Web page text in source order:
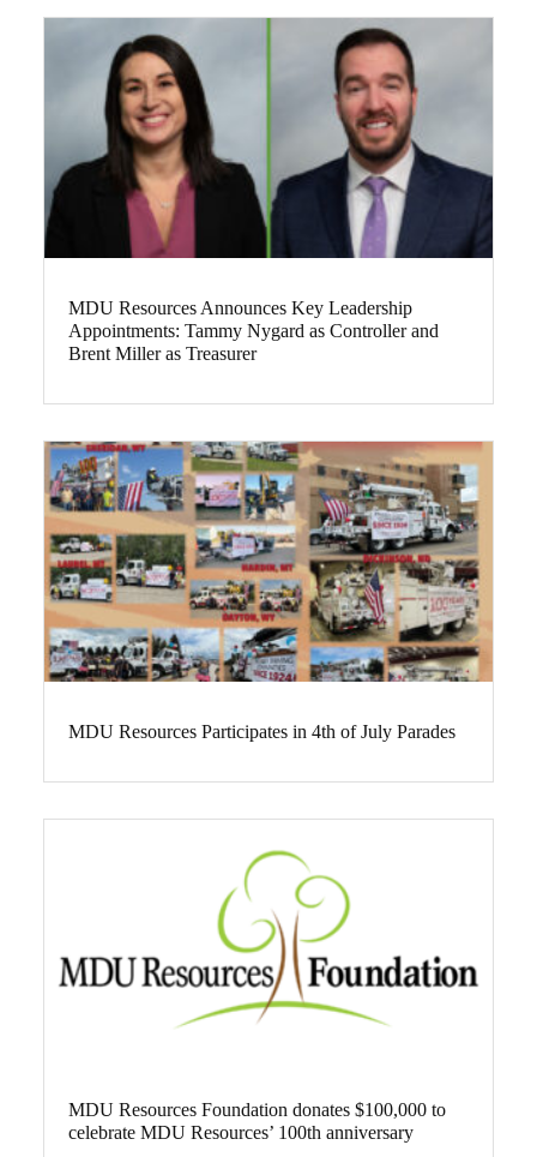
MDU Resources Announces Key Leadership
Appointments: Tammy Nygard as Controller and
Brent Miller as Treasurer
MDU Resources Participates in 4th of July Parades
MDU Resources Foundation donates $100,000 to
celebrate MDU Resources’ 100th anniversary